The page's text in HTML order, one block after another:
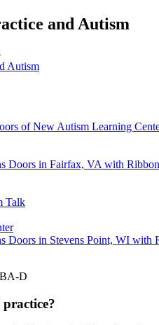
and Autism
of New Autism Learning
Doors in Fairfax, VA with
Talk
Doors in Stevens Point, WI with
D
practice?